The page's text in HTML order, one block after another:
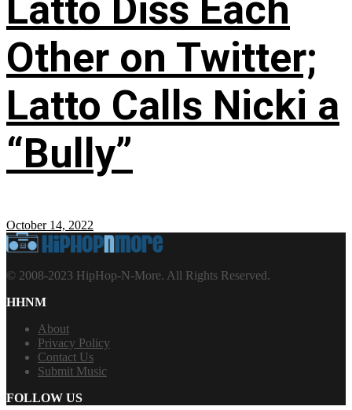
Latto Diss Each
Other on Twitter;
Latto Calls Nicki a
“Bully”
October 14, 2022
© 2008-2023 HipHop-N-More. All Rights Reserved.
HHNM
About
Privacy Policy
Contact Us
Submit Music
FOLLOW US